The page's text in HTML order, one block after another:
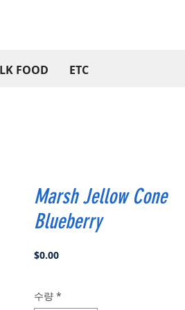
FOOD ETC
Marsh Jellow Cone
Blueberry
$0.00가
수량 *